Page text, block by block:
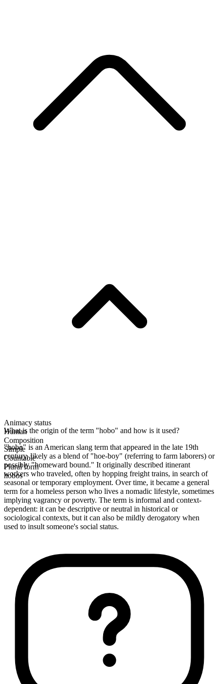
Animacy status
Human
Composition
Simple
Countable
Plural form
hobos
What is the origin of the term "hobo" and how is it used?
"hobo" is an American slang term that appeared in the late 19th
century, likely as a blend of "hoe-boy" (referring to farm laborers) or
possibly "homeward bound." It originally described itinerant
workers who traveled, often by hopping freight trains, in search of
seasonal or temporary employment. Over time, it became a general
term for a homeless person who lives a nomadic lifestyle, sometimes
implying vagrancy or poverty. The term is informal and context-
dependent: it can be descriptive or neutral in historical or
sociological contexts, but it can also be mildly derogatory when
used to insult someone's social status.